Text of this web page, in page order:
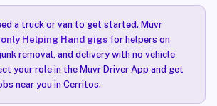
a truck or van to get started. Muvr
Helping Hand gigsfor helpers on
removal, and delivery with no vehicle
your role in the Muvr Driver App and get
near you in Cerritos.